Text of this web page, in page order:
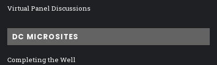
Virtual Panel Discussions
DC MICROSITES
Completing the Well